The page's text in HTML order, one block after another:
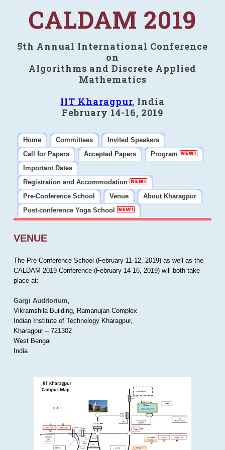
CALDAM 2019
5th Annual International Conference
on
Algorithms and Discrete Applied
Mathematics
IIT Kharagpur, India
February 14-16, 2019
Home Committees
Invited Speakers
Call for Papers
Accepted Papers
Program
Important Dates
Registration and Accommodation
Pre-Conference School
Venue
About Kharagpur
Post-conference Yoga School
VENUE
The Pre-Conference School (February 11-12, 2019) as well as the
CALDAM 2019 Conference (February 14-16, 2019) will both take
place at:
Gargi Auditorium,
Vikramshila Building, Ramanujan Complex
Indian Institute of Technology Kharagpur,
Kharagpur – 721302
West Bengal
India